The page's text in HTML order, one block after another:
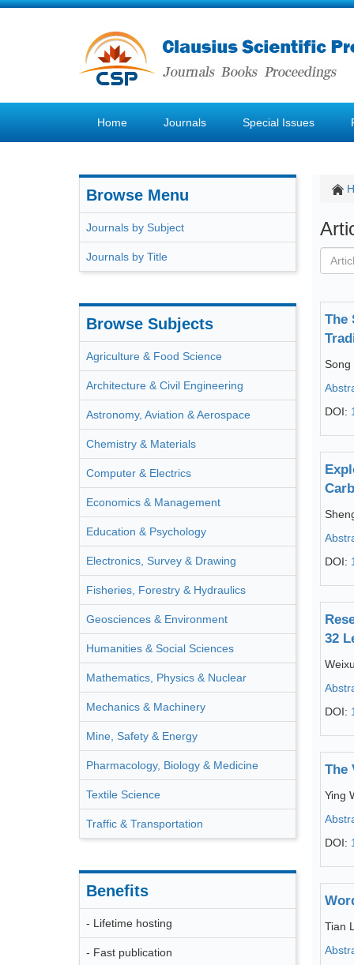
Home Journals Special Issues
Browse Menu
Journals by Subject
Journals by Title
Browse Subjects
Agriculture & Food Science
Architecture & Civil Engineering
Astronomy, Aviation & Aerospace
Chemistry & Materials
Computer & Electrics
Economics & Management
Education & Psychology
Electronics, Survey & Drawing
Fisheries, Forestry & Hydraulics
Geosciences & Environment
Humanities & Social Sciences
Mathematics, Physics & Nuclear
Mechanics & Machinery
Mine, Safety & Energy
Pharmacology, Biology & Medicine
Textile Science
Traffic & Transportation
Benefits
- Lifetime hosting
- Fast publication
The
Song
DOI:
DOI:
32
DOI:
The
Ying
DOI:
Tian